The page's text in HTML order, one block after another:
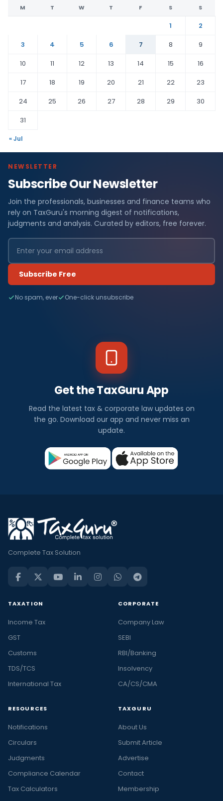
M T W T F S S
1
2
3
4 5 6 7 8
9
10
11 12 13 14 15
16
17
18 19 20 21 22
23
24
25 26 27 28 29
30
31
« Jul
NEWSLETTER
Subscribe Our Newsletter
Join the professionals, businesses and finance teams who
rely on TaxGuru's morning digest of notifications,
judgments and analysis. Curated by editors, free forever.
Subscribe Free
No spam, ever One-click unsubscribe
Get the TaxGuru App
Read the latest tax & corporate law updates on
the go. Download our app and never miss an
update.
Complete Tax Solution
TAXATION
Income Tax
GST
Customs
TDS/TCS
International Tax
CORPORATE
Company Law
SEBI
RBI/Banking
Insolvency
CA/CS/CMA
RESOURCES
Notifications
Circulars
Judgments
Compliance Calendar
Tax Calculators
TAXGURU
About Us
Submit Article
Advertise
Contact
Membership